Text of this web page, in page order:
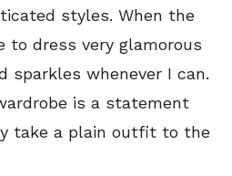
styles. When the
to dress very glamorous
sparkles whenever I can.
is a statement
take a plain outfit to the